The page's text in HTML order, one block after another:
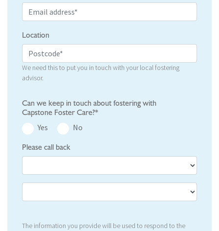
Location
We need this to put you in touch with your local fostering
advisor.
Can we keep in touch about fostering with
Capstone Foster Care?*
Yes
No
Please call back
The information you provide will be used to respond to the